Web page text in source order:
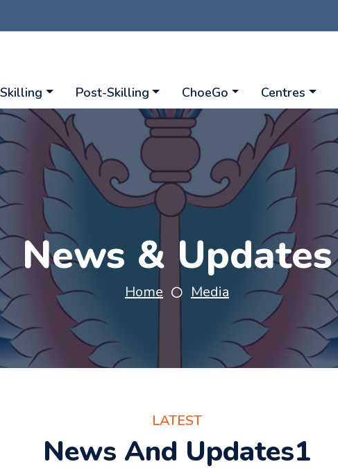
Skilling Post-Skilling ChoeGo Centres
News & Updates
Home Media
LATEST
News And Updates1